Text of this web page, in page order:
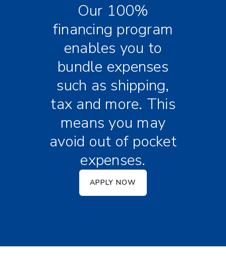
Our 100%
financing program
enables you to
bundle expenses
such as shipping,
tax and more. This
means you may
avoid out of pocket
expenses.
APPLY NOW